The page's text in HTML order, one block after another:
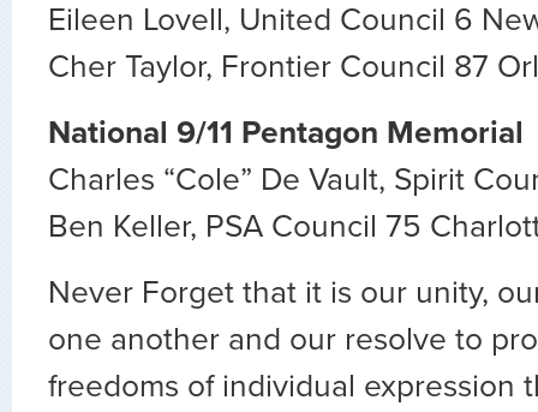
Eileen Lovell, United Council 6
Cher Taylor, Frontier Council 87
National 9/11 Pentagon Memorial
Charles “Cole” De Vault, Spirit
Ben Keller, PSA Council 75
Never Forget that it is our unity,
one another and our resolve to
freedoms of individual expression